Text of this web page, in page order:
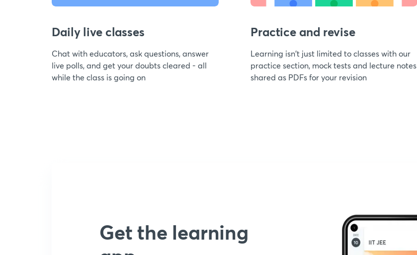
Daily live classes
Chat with educators, ask questions, answer
live polls, and get your doubts cleared - all
while the class is going on
Practice and revise
Learning isn't just limited to classes with our
practice section, mock tests and lecture notes
shared as PDFs for your revision
Get the learning